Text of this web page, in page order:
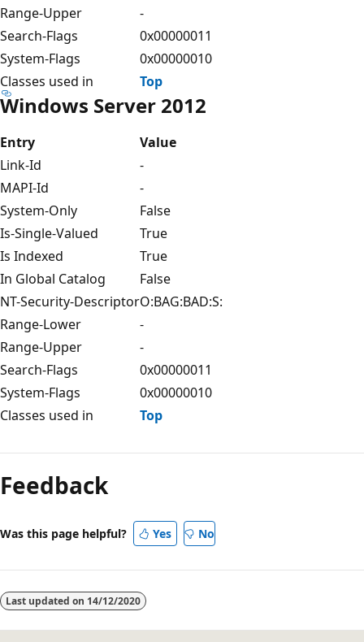
Range-Upper
-
Search-Flags
0x00000011
System-Flags
0x00000010
Classes used in
Top
Windows Server 2012
Entry
Value
Link-Id
-
MAPI-Id
-
System-Only
False
Is-Single-Valued
True
Is Indexed
True
In Global Catalog
False
NT-Security-DescriptorO:BAG:BAD:S:
Range-Lower
-
Range-Upper
-
Search-Flags
0x00000011
System-Flags
0x00000010
Classes used in
Top
Feedback
Was this page helpful? Yes No
Last updated on 14/12/2020